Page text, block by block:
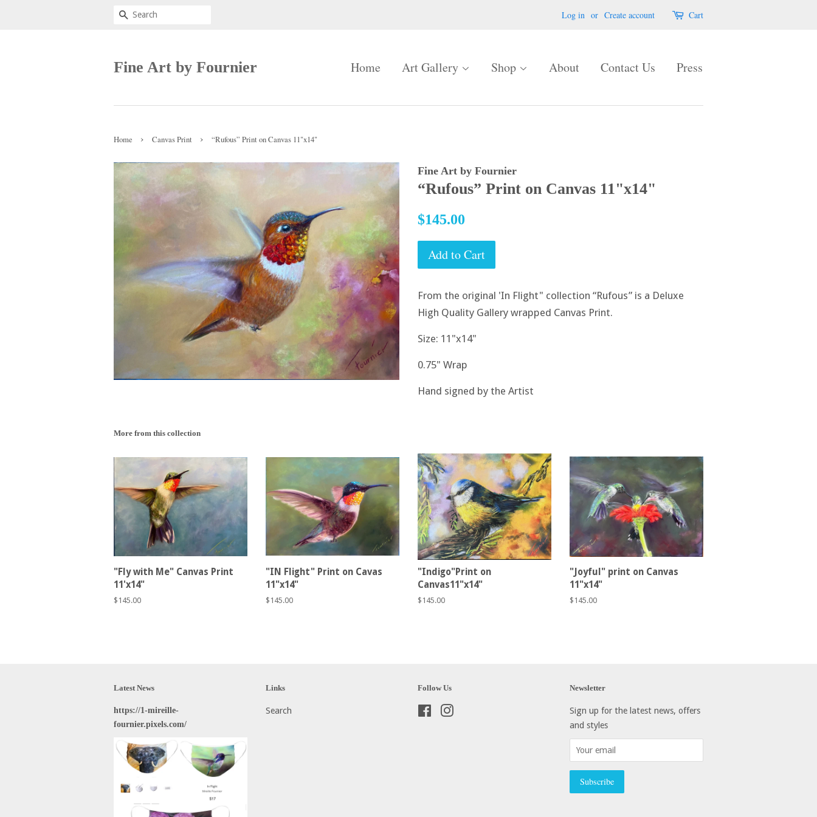
Search Log in or Create account Cart
Fine Art by Fournier Home Art Gallery Shop About Contact Us Press
Home › Canvas Print › “Rufous” Print on Canvas 11"x14"
Fine Art by Fournier
“Rufous” Print on Canvas 11"x14"
Regular
$145.00
Add to Cart
From the original 'In Flight" collection “Rufous” is a Deluxe
High Quality Gallery wrapped Canvas Print.
Size: 11"x14"
0.75" Wrap
Hand signed by the Artist
More from this collection
"Fly with Me" Canvas Print
11'x14"
Regular
$145.00
"IN Flight" Print on Cavas
11"x14"
Regular
$145.00
"Indigo"Print on
Canvas11"x14"
Regular
$145.00
"Joyful" print on Canvas
11"x14"
Regular
$145.00
Latest News
https://1-mireille-
fournier.pixels.com/
Links
Search
Follow Us
Facebook
Newsletter
Sign up for the latest news, offers
and styles